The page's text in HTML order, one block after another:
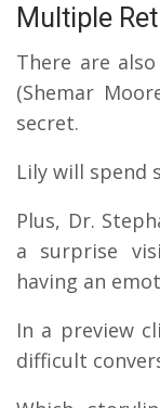
Multiple
There are
(Shemar
secret.
Lily will spend
Plus, Dr.
a surprise
having an
In a preview
difficult